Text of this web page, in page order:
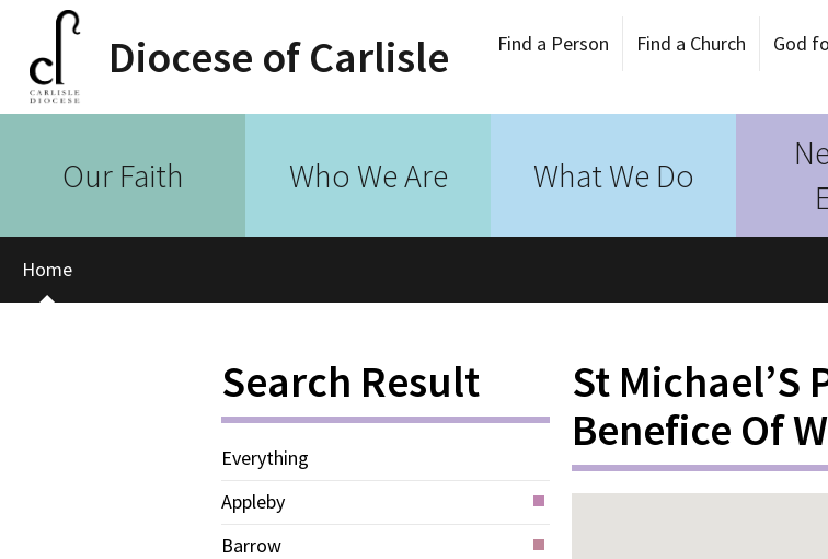
Diocese of Carlisle Find a Person Find a Church God
Our Faith Who We Are What We Do
Home
Search Result
Everything
Appleby
Barrow
St Michael’S
Benefice Of